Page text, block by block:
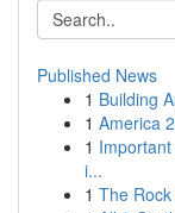
Published News
1 Building
1 America
1
i...
1 The